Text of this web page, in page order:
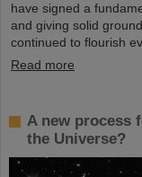
have signed a
and giving solid
continued to flourish
Read more
A new process
the Universe?